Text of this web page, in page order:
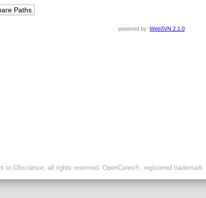
powered by:WebSVN 2.1.0
to Oliscience, all rights reserved. OpenCores®, registered trademark.